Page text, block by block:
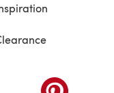
(opens in a